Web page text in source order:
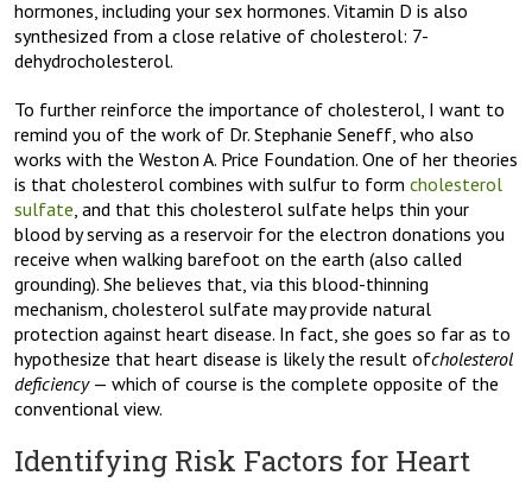
hormones, including your sex hormones. Vitamin D is also
synthesized from a close relative of cholesterol: 7-
dehydrocholesterol.
To further reinforce the importance of cholesterol, I want to
remind you of the work of Dr. Stephanie Seneff, who also
works with the Weston A. Price Foundation. One of her theories
is that cholesterol combines with sulfur to form cholesterol
sulfate , and that this cholesterol sulfate helps thin your
blood by serving as a reservoir for the electron donations you
receive when walking barefoot on the earth (also called
grounding). She believes that, via this blood-thinning
mechanism, cholesterol sulfate may provide natural
protection against heart disease. In fact, she goes so far as to
hypothesize that heart disease is likely the result ofcholesterol
deficiency— which of course is the complete opposite of the
conventional view.
Identifying Risk Factors for Heart